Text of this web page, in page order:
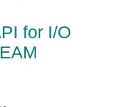
for I/O